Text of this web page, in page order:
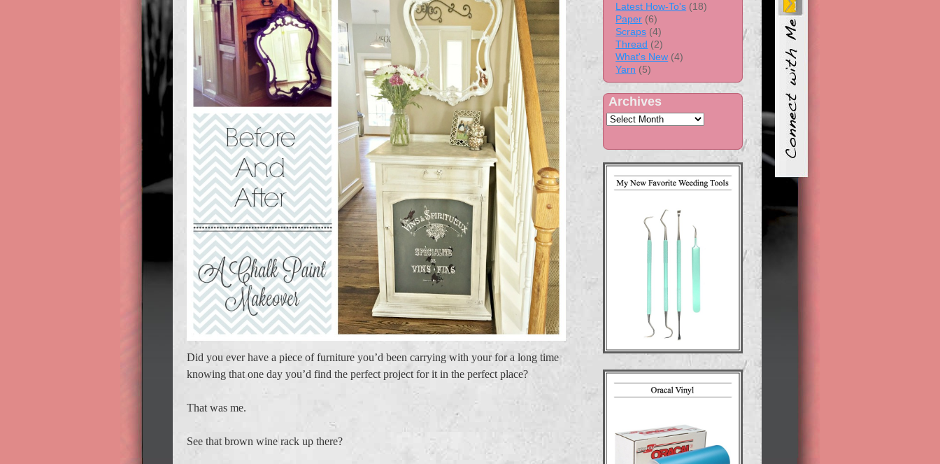
Did you ever have a piece of furniture you’d been carrying with your for a long time
knowing that one day you’d find the perfect project for it in the perfect place?
That was me.
See that brown wine rack up there?
Latest How-To's (18)
Paper (6)
Scraps (4)
Thread (2)
What's New (4)
Yarn (5)
Archives